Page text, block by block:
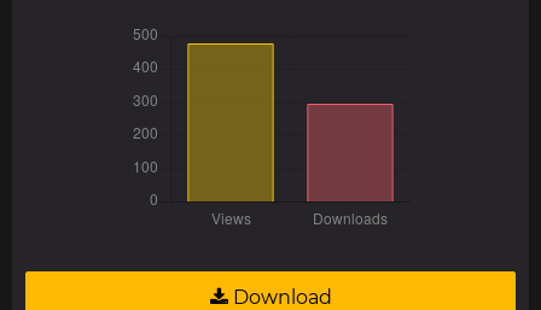
Download